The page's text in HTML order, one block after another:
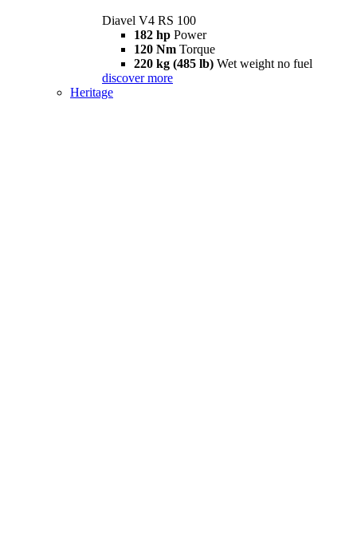
Diavel V4 RS 100
182 hp Power
120 Nm Torque
220 kg (485 lb) Wet weight no fuel
discover more
Heritage